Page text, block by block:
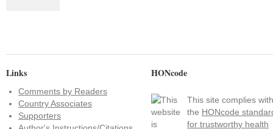
Links
Comments by Readers
Country Associates
Supporters
HONcode
This site complies with
the HONcode
for trustworthy health